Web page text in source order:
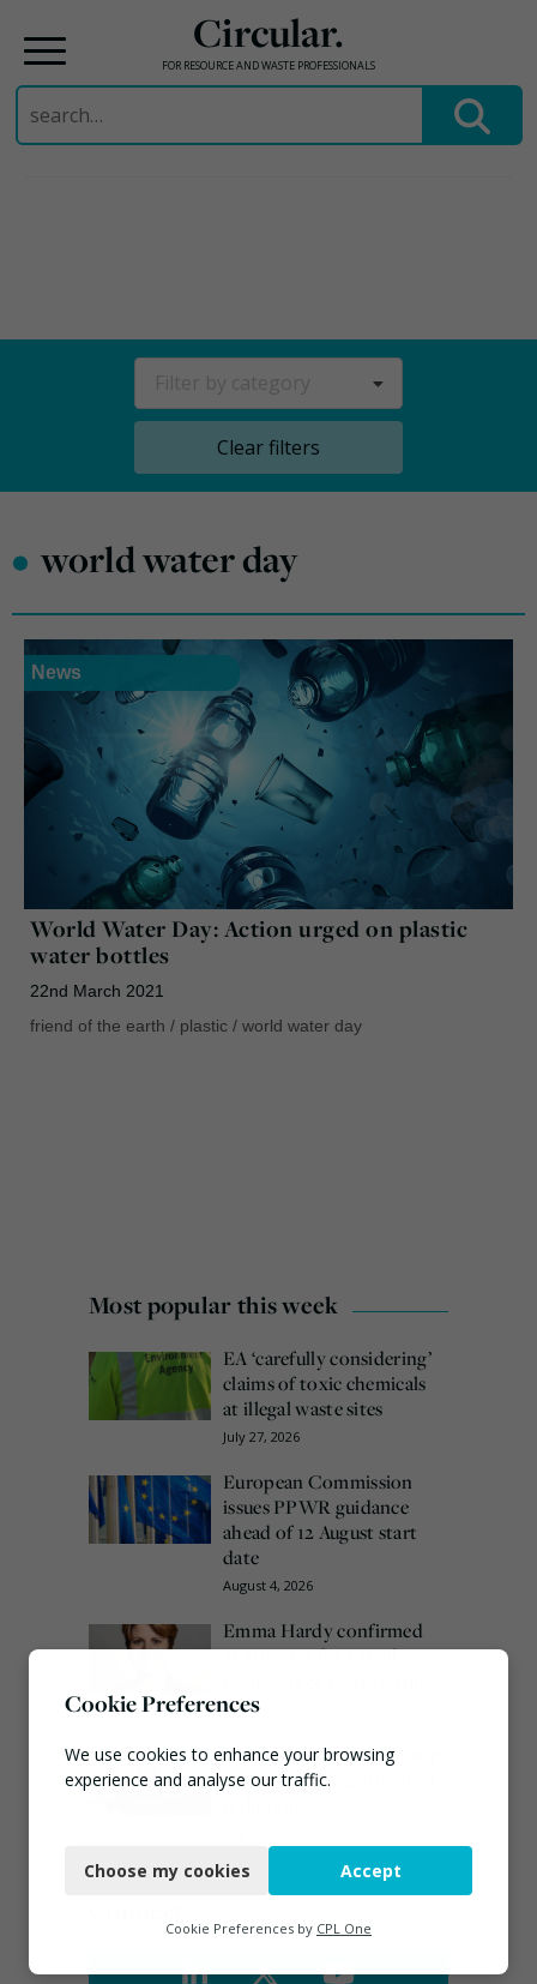
Circular.
FOR RESOURCE AND WASTE PROFESSIONALS
Search
for:
Clear filters
• world water day
News
World Water Day: Action urged on plastic
water bottles
22nd March 2021
friend of the earth / plastic / world water day
Most popular this week
EA ‘carefully considering’
claims of toxic chemicals
at illegal waste sites
July 27, 2026
European Commission
issues PPWR guidance
ahead of 12 August start
date
August 4, 2026
Emma Hardy confirmed
as Minister for Circular
July 30, 2026
Waste site ordered to stop
work over dangerous dust
Cookie Preferences
We use cookies to enhance your browsing
experience and analyse our traffic.
Functional
Marketing
Choose my cookies Accept
Cookie Preferences by CPL One